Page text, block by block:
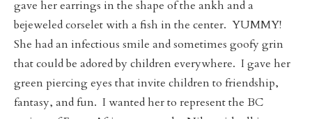
gave her earrings in the shape of the ankh and a
bejeweled corselet with a fish in the center. YUMMY!
She had an infectious smile and sometimes goofy grin
that could be adored by children everywhere. I gave her
green piercing eyes that invite children to friendship,
fantasy, and fun. I wanted her to represent the BC